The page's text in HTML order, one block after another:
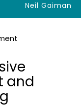
Neil Gaiman
and